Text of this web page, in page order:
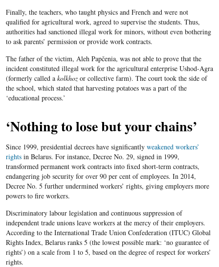
Finally, the teachers, who taught physics and French and were not
qualified for agricultural work, agreed to supervise the students. Thus,
authorities had sanctioned illegal work for minors, without even bothering
to ask parents’ permission or provide work contracts.
The father of the victim, Aleh Papčenia, was not able to prove that the
incident constituted illegal work for the agricultural enterprise Ushod-Agra
(formerly called a kolkhozor collective farm). The court took the side of
the school, which stated that harvesting potatoes was a part of the
‘educational process.’
‘Nothing to lose but your chains’
Since 1999, presidential decrees have significantly weakened workers’
rightsin Belarus. For instance, Decree No. 29, signed in 1999,
transformed permanent work contracts into fixed short-term contracts,
endangering job security for over 90 per cent of employees. In 2014,
Decree No. 5 further undermined workers’ rights, giving employers more
powers to fire workers.
Discriminatory labour legislation and continuous suppression of
independent trade unions leave workers at the mercy of their employers.
According to the International Trade Union Confederation (ITUC) Global
Rights Index, Belarus ranks 5 (the lowest possible mark: ‘no guarantee of
rights’) on a scale from 1 to 5, based on the degree of respect for workers’
rights.